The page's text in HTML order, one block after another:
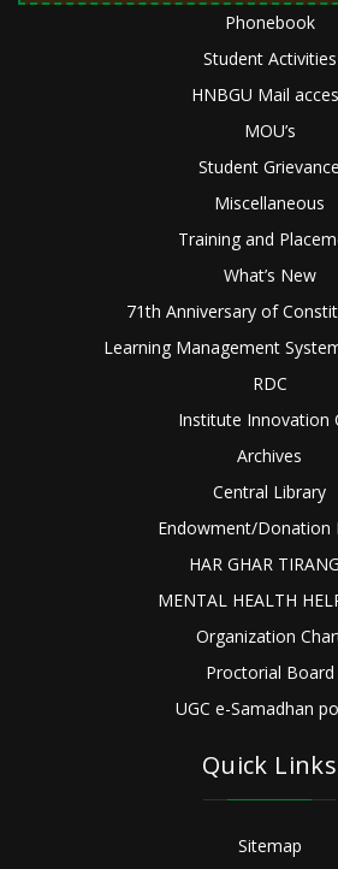
Phonebook
Student Activities
HNBGU Mail
MOU’s
Student Grievance
Miscellaneous
Training and
What’s New
71th Anniversary of
Learning Management
RDC
Institute Innovation
Archives
Central Library
Endowment/Donation
HAR GHAR
MENTAL HEALTH
Organization
Proctorial Board
UGC e-Samadhan
Quick Links
Sitemap